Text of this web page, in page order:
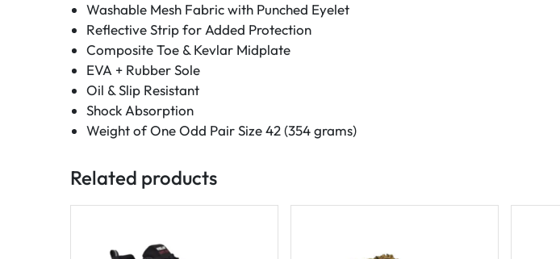
Washable Mesh Fabric with Punched Eyelet
Reflective Strip for Added Protection
Composite Toe & Kevlar Midplate
EVA + Rubber Sole
Oil & Slip Resistant
Shock Absorption
Weight of One Odd Pair Size 42 (354 grams)
Related products